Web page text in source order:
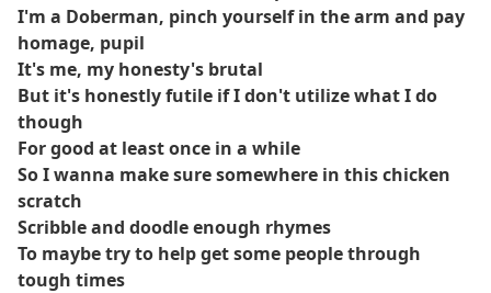
I'm a Doberman, pinch yourself in the arm and pay
homage, pupil
It's me, my honesty's brutal
But it's honestly futile if I don't utilize what I do
though
For good at least once in a while
So I wanna make sure somewhere in this chicken
scratch
Scribble and doodle enough rhymes
To maybe try to help get some people through
tough times